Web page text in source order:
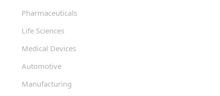
Pharmaceuticals
Life Sciences
Medical Devices
Automotive
Manufacturing